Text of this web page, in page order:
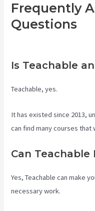
Frequently
Questions
Is Teachable
Teachable, yes.
It has existed since 2013,
can find many courses
Can Teachable
Yes, Teachable can make
necessary work.